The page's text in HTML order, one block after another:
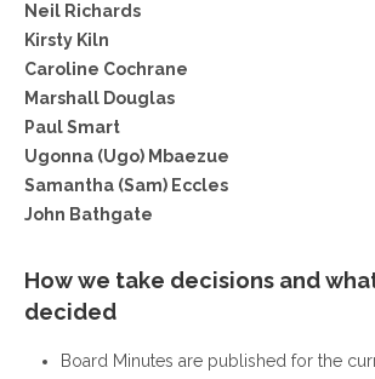
Neil Richards
Kirsty Kiln
Caroline Cochrane
Marshall Douglas
Paul Smart
Ugonna (Ugo) Mbaezue
Samantha (Sam) Eccles
John Bathgate
How we take decisions and
decided
Board Minutes are published for the